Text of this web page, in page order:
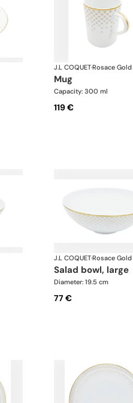
J.L COQUET·Rosace Gold
mug
Capacity: 300 ml
119 €
J.L COQUET·Rosace Gold
salad bowl, large
Diameter: 19.5 cm
77 €